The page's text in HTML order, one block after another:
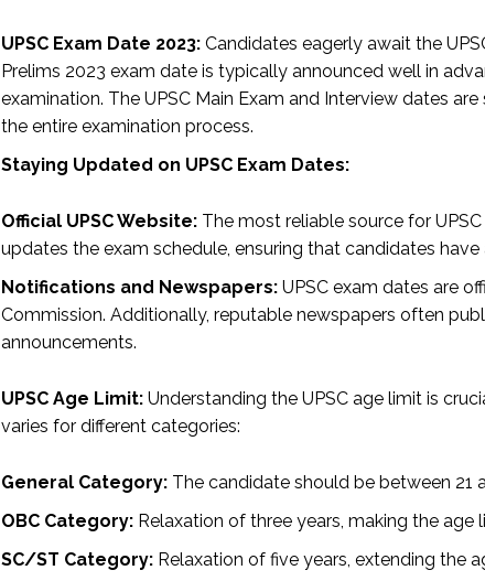
UPSC Exam Date 2023: Candidates eagerly await the
Prelims 2023 exam date is typically announced well in
examination. The UPSC Main Exam and Interview dates
the entire examination process.
Staying Updated on UPSC Exam Dates:
Official UPSC Website: The most reliable source for
updates the exam schedule, ensuring that candidates
Notifications and Newspapers: UPSC exam dates are
Commission. Additionally, reputable newspapers often
announcements.
UPSC Age Limit: Understanding the UPSC age limit is
varies for different categories:
General Category: The candidate should be between 21
OBC Category: Relaxation of three years, making the age
SC/ST Category: Relaxation of five years, extending the